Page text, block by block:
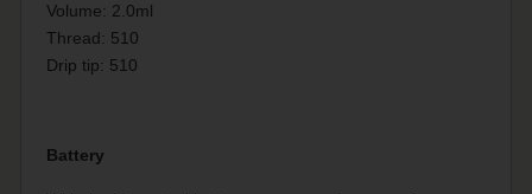
Volume: 2.0ml
Thread: 510
Drip tip: 510
Battery